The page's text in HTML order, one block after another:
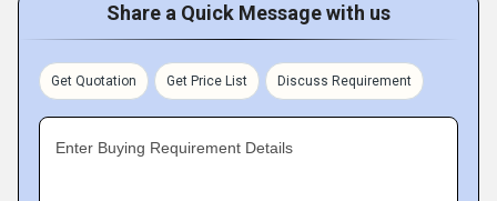
Share a Quick Message with us
Get Quotation Get Price List Discuss Requirement
Enter Buying Requirement Details